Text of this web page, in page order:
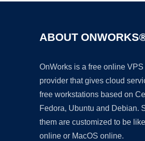
ABOUT
OnWorks is a free online
provider that gives cloud
free workstations based on
Fedora, Ubuntu and Debian.
them are customized to be
online or MacOS online.